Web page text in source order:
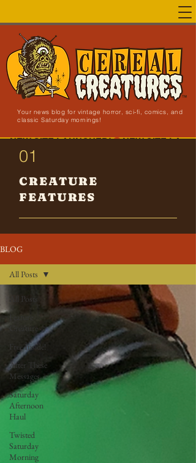
Your news blog for vintage horror, sci-fi, comics, and
classic Saturday mornings!
NEW SITE LAUNCHED!
01
CREATURE
FEATURES
BLOG
All Posts
Feature
Creature
Free Inside!
After These
Messages
Saturday
Afternoon
Haul
Twisted
Saturday
Morning
All Posts